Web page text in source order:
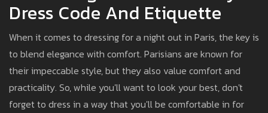
Dress Code And Etiquette
When it comes to dressing for a night out in Paris, the key is
to blend elegance with comfort. Parisians are known for
their impeccable style, but they also value comfort and
practicality. So, while you'll want to look your best, don't
forget to dress in a way that you'll be comfortable in for